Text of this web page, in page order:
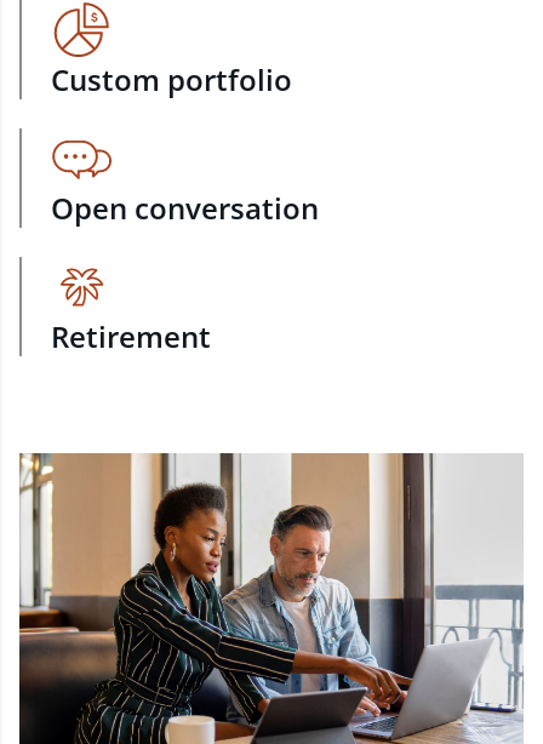
Custom portfolio
Open conversation
Retirement